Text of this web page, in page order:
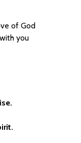
of God
you